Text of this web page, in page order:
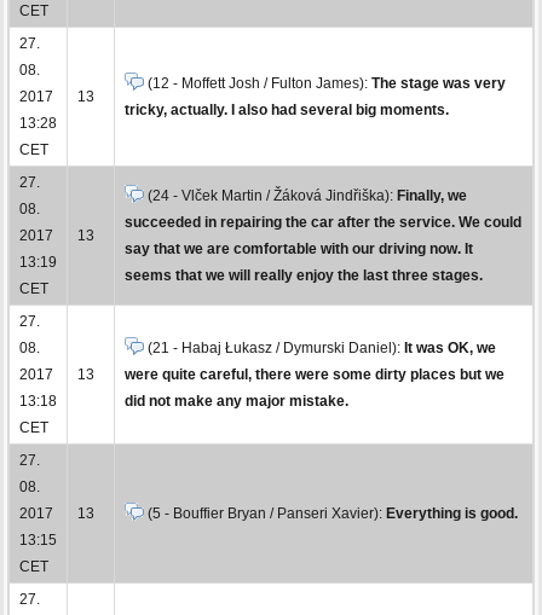
CET
27.
08.
2017
13:28
CET
13
(12 - Moffett Josh / Fulton James): The stage was very
tricky, actually. I also had several big moments.
27.
08.
2017
13:19
CET
13
(24 - Vlček Martin / Žáková Jindřiška): Finally, we
succeeded in repairing the car after the service. We could
say that we are comfortable with our driving now. It
seems that we will really enjoy the last three stages.
27.
08.
2017
13:18
CET
13
(21 - Habaj Łukasz / Dymurski Daniel): It was OK, we
were quite careful, there were some dirty places but we
did not make any major mistake.
27.
08.
2017
13:15
CET
13 (5 - Bouffier Bryan / Panseri Xavier): Everything is good.
27.